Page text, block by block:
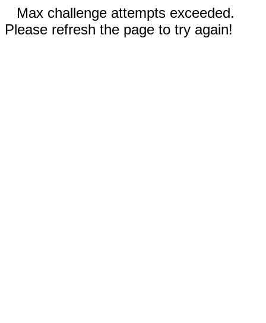
Max challenge attempts exceeded.
Please refresh the page to try again!